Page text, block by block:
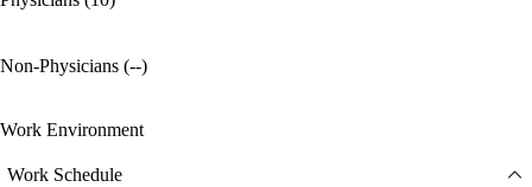
Non-Physicians (--)
Work Environment
Work Schedule